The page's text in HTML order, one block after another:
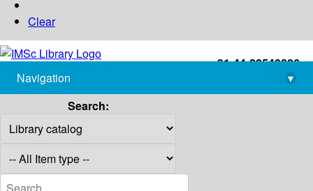
Clear
+91-44-22543226
library@imsc.res.in
Navigation
▾
Search: